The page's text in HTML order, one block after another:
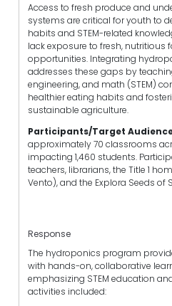
Access to fresh produce and
systems are critical for youth to
habits and STEM-related
lack exposure to fresh, nutritious
opportunities. Integrating
addresses these gaps by
engineering, and math (STEM)
healthier eating habits and
sustainable agriculture.
Participants/Target
approximately 70 classrooms
impacting 1,460 students.
teachers, librarians, the Title 1
Vento), and the Explora Seeds of
Response
The hydroponics program
with hands-on, collaborative
emphasizing STEM education
activities included: